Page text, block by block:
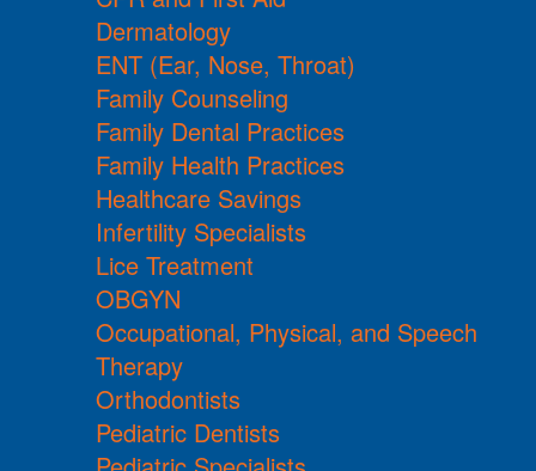
Dermatology
ENT (Ear, Nose, Throat)
Family Counseling
Family Dental Practices
Family Health Practices
Healthcare Savings
Infertility Specialists
Lice Treatment
OBGYN
Occupational, Physical, and Speech
Therapy
Orthodontists
Pediatric Dentists